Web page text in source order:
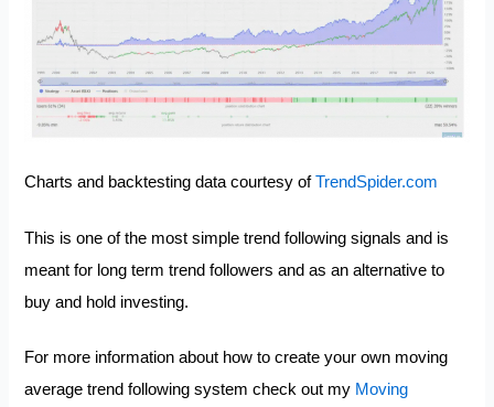
Charts and backtesting data courtesy of TrendSpider.com
This is one of the most simple trend following signals and is
meant for long term trend followers and as an alternative to
buy and hold investing.
For more information about how to create your own moving
average trend following system check out my Moving